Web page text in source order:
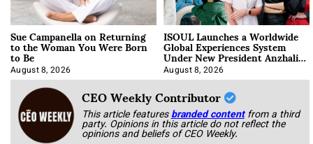
Sue Campanella on Returning
to the Woman You Were Born
to Be
August 8, 2026
ISOUL Launches a Worldwide
Global Experiences System
Under New President Anzhalika
Korab
August 8, 2026
CEO Weekly Contributor
This article featuresbranded content from a third
party. Opinions in this article do not reflect the
opinions and beliefs of CEO Weekly.